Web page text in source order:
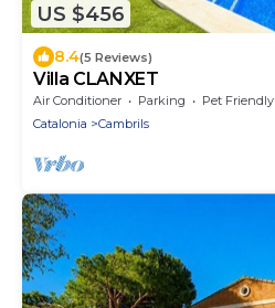
US $456
8.4(5 Reviews)
Villa CLANXET
Air Conditioner Parking
Pet Friendly
Catalonia
Cambrils